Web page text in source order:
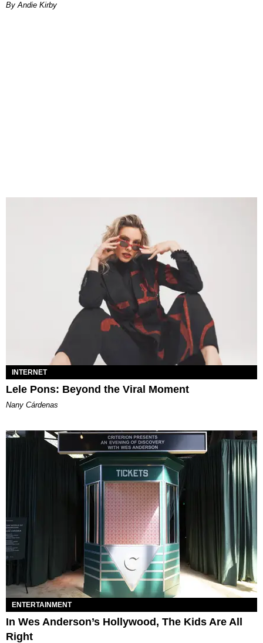
By Andie Kirby
INTERNET
Lele Pons: Beyond the Viral Moment
Nany Cárdenas
ENTERTAINMENT
In Wes Anderson’s Hollywood, The Kids Are All
Right